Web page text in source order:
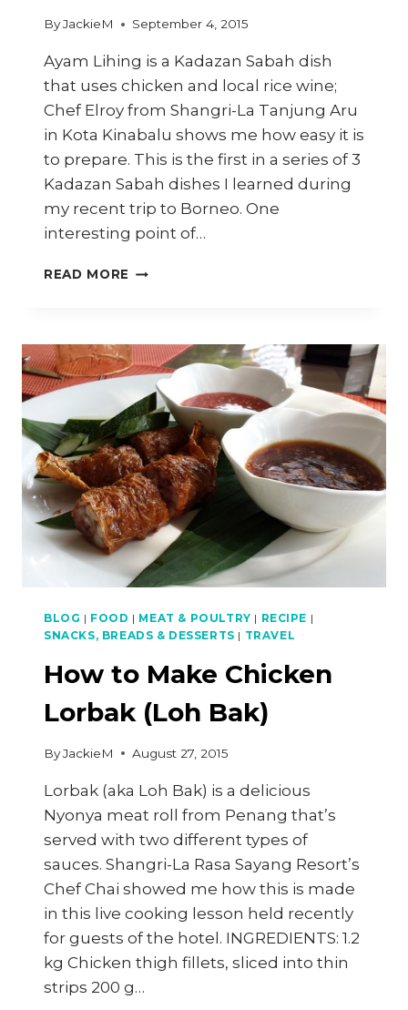
ByJackieM September 4, 2015
Ayam Lihing is a Kadazan Sabah dish
that uses chicken and local rice wine;
Chef Elroy from Shangri-La Tanjung Aru
in Kota Kinabalu shows me how easy it is
to prepare. This is the first in a series of 3
Kadazan Sabah dishes I learned during
my recent trip to Borneo. One
interesting point of…
READ MORE HOW
RICE
WINE
CHICKEN
(AYAM
LIHING)
BLOG | FOOD | MEAT & POULTRY | RECIPE |
SNACKS, BREADS & DESSERTS | TRAVEL
How to Make Chicken
Lorbak (Loh Bak)
ByJackieM August 27, 2015
Lorbak (aka Loh Bak) is a delicious
Nyonya meat roll from Penang that’s
served with two different types of
sauces. Shangri-La Rasa Sayang Resort’s
Chef Chai showed me how this is made
in this live cooking lesson held recently
for guests of the hotel. INGREDIENTS: 1.2
kg Chicken thigh fillets, sliced into thin
strips 200 g…